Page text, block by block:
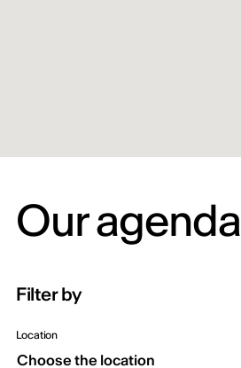
Our agenda
Filter by
Location
Choose the location